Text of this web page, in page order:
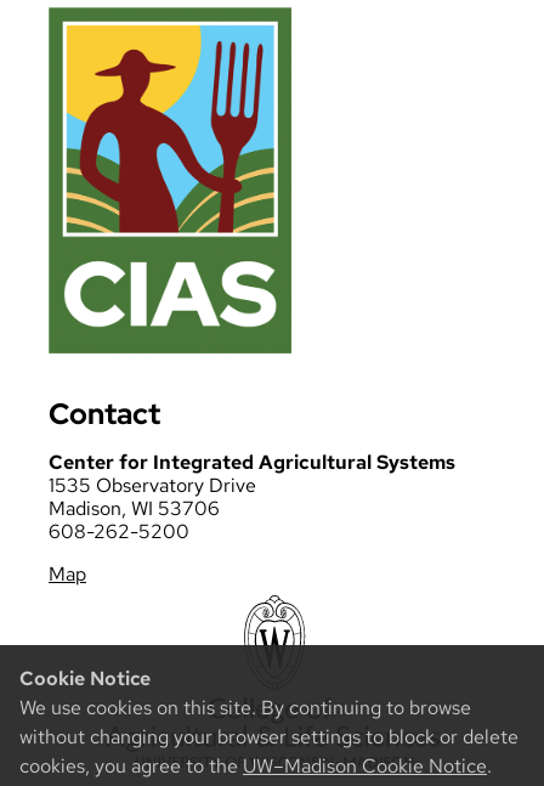
Cookie Notice
We use cookies on this site. By continuing to browse
without changing your browser settings to block or delete
cookies, you agree to the UW–Madison Cookie Notice.
Contact
Center for Integrated Agricultural Systems
1535 Observatory Drive
Madison, WI 53706
608-262-5200
Map